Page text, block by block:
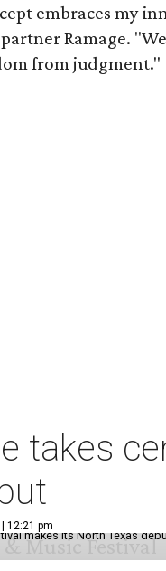
embraces my
Ramage.
from judgment."
takes
12:21 pm
makes its North Texas